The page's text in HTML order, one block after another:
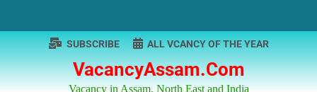
content
VacancyAssam.com
Vacancy in Assam, North East and India
SUBSCRIBE ALL VCANCY OF THE YEAR